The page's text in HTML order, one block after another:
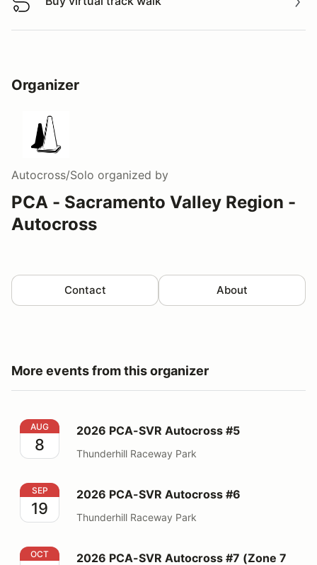
Buy virtual track walk
Organizer
Autocross/Solo organized by
PCA - Sacramento Valley Region -
Autocross
Contact About
More events from this organizer
2026 PCA-SVR Autocross #5
AUG
8
2026 PCA-SVR Autocross #5
Thunderhill Raceway Park
2026 PCA-SVR Autocross #6
SEP
19
2026 PCA-SVR Autocross #6
Thunderhill Raceway Park
2026 PCA-SVR Autocross #7 (Zone 7 event)
OCT 2026 PCA-SVR Autocross #7 (Zone 7